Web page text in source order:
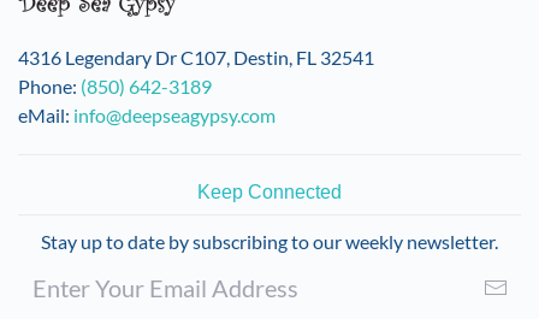
4316 Legendary Dr C107, Destin, FL 32541
Phone: (850) 642-3189
eMail: info@deepseagypsy.com
Keep Connected
Stay up to date by subscribing to our weekly newsletter.